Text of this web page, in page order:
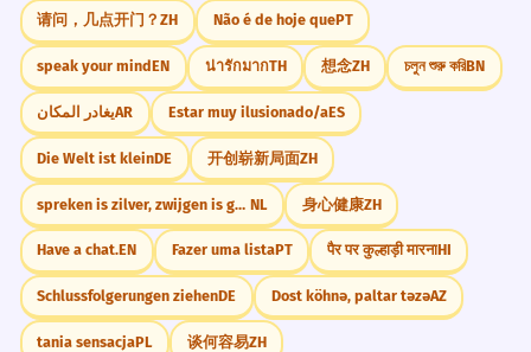
请问，几点开门？ZH Não é de hoje quePT
speak your mindEN น่ารักมากTH 想念ZH চলুন শুরু করিBN
يغادر المكانAR Estar muy ilusionado/aES
Die Welt ist kleinDE 开创崭新局面ZH
spreken is zilver, zwijgen is goud NL 身心健康ZH
Have a chat.EN Fazer uma listaPT पैर पर कुल्हाड़ी मारनाHI
Schlussfolgerungen ziehenDE Dost köhnə, paltar təzəAZ
tania sensacjaPL 谈何容易ZH